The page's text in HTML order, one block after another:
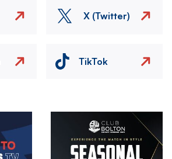
X (Twitter)
TikTok